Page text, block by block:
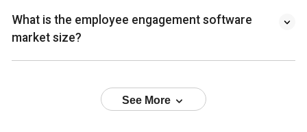
What is the employee engagement software
market size?
See More